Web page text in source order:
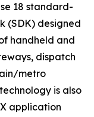
18 standard-
(SDK) designed
handheld and
dispatch
metro
is also
application